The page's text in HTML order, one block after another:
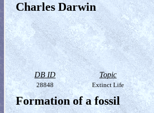
Charles Darwin
DB ID Topic
28848 Extinct Life
Formation of a fossil